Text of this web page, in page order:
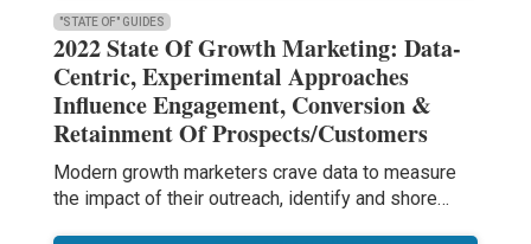
"STATE OF" GUIDES
2022 State Of Growth Marketing: Data-
Centric, Experimental Approaches
Influence Engagement, Conversion &
Retainment Of Prospects/Customers
Modern growth marketers crave data to measure
the impact of their outreach, identify and shore…